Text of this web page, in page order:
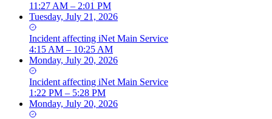
11:27 AM – 2:01 PM
Tuesday, July 21, 2026
Incident affecting iNet Main Service
4:15 AM – 10:25 AM
Monday, July 20, 2026
Incident affecting iNet Main Service
1:22 PM – 5:28 PM
Monday, July 20, 2026